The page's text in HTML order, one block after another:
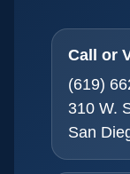
Call or
(619)
310 W.
San